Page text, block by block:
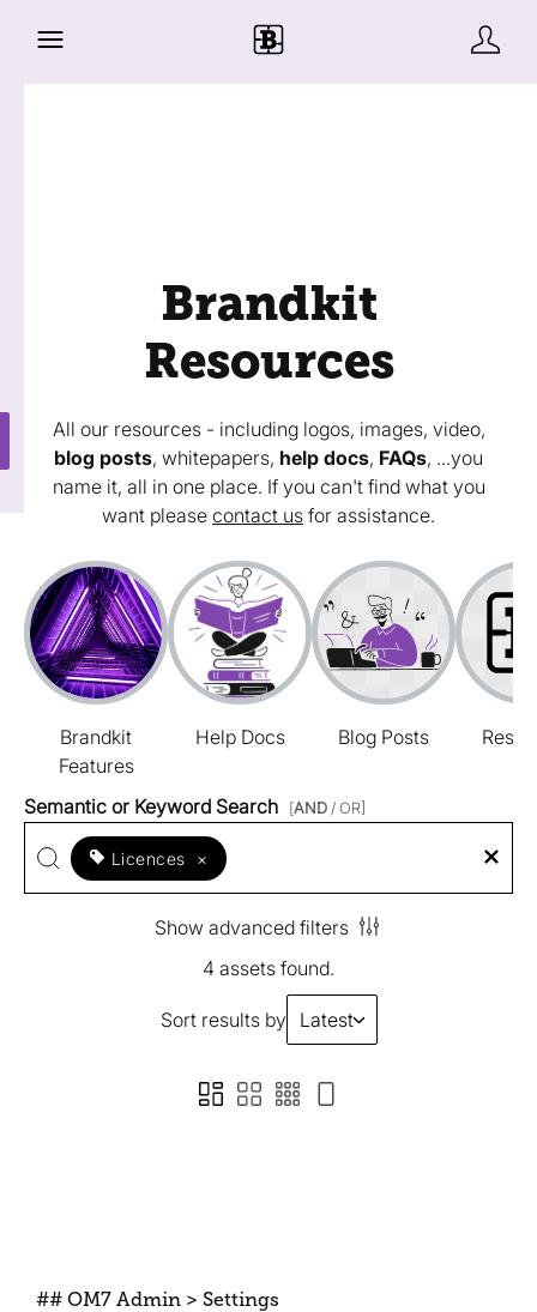
Brandkit
Resources
All our resources - including logos, images, video,
blog posts, whitepapers, help docs, FAQs, ...you
name it, all in one place. If you can't find what you
want please contact us for assistance.
Brandkit
Features
Help Docs Blog Posts
Semantic or Keyword Search [AND / OR]
Licences ×
Show advanced filters
4 assets found.
Sort results by Latest
## OM7 Admin > Settings